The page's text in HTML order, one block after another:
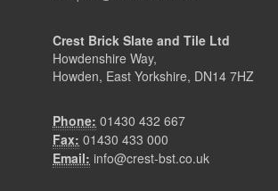
Crest Brick Slate and Tile Ltd
Howdenshire Way,
Howden, East Yorkshire, DN14 7HZ
Phone: 01430 432 667
Fax: 01430 433 000
Email: info@crest-bst.co.uk